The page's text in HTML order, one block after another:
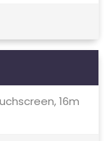
16m